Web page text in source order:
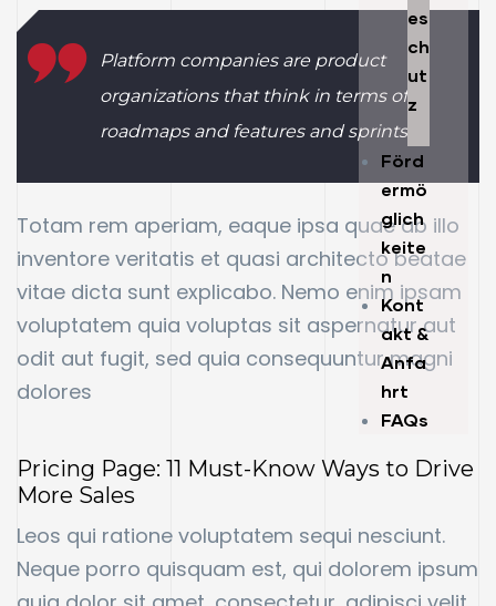
es
ch
ut
z
Förd
ermö
glich
keite
n
Kont
akt &
Anfa
hrt
FAQs
Platform companies are product
organizations that think in terms of
roadmaps and features and sprints.
Totam rem aperiam, eaque ipsa quae ab illo
inventore veritatis et quasi architecto beatae
vitae dicta sunt explicabo. Nemo enim ipsam
voluptatem quia voluptas sit aspernatur aut
odit aut fugit, sed quia consequuntur magni
dolores
Pricing Page: 11 Must-Know Ways to Drive
More Sales
Leos qui ratione voluptatem sequi nesciunt.
Neque porro quisquam est, qui dolorem ipsum